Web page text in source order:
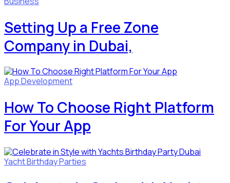
Setting Up a Free Zone
Company in Dubai,
App Development
How To Choose Right Platform
For Your App
Yacht Birthday Parties